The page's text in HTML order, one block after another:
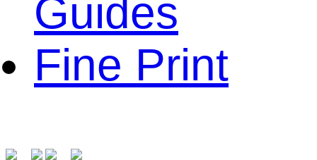
Guides
Fine Print